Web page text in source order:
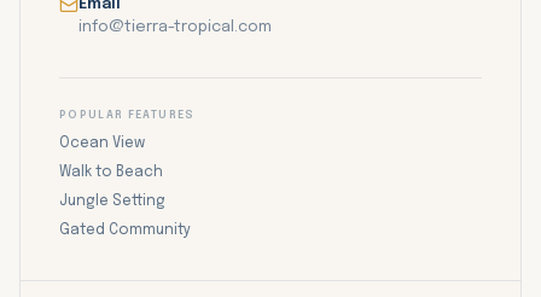
Email
info@tierra-tropical.com
POPULAR FEATURES
Ocean View
Walk to Beach
Jungle Setting
Gated Community